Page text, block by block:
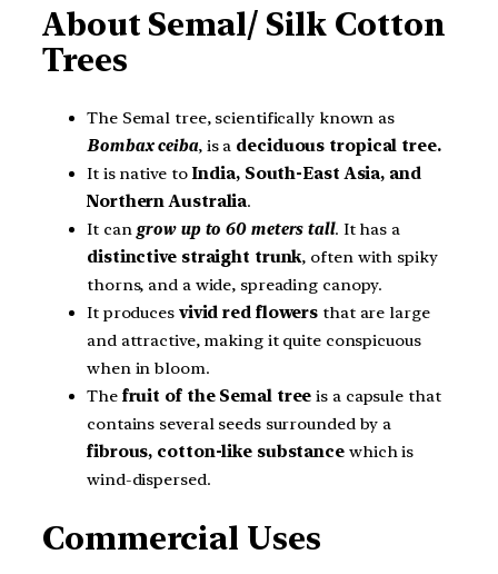
About Semal/ Silk Cotton
Trees
The Semal tree, scientifically known as
Bombax ceiba, is a deciduous tropical tree.
It is native toIndia, South-East Asia, and
Northern Australia.
It can grow up to 60 meters tall. It has a
distinctive straight trunk, often with spiky
thorns, and a wide, spreading canopy.
It produces vivid red flowers that are large
and attractive, making it quite conspicuous
when in bloom.
The fruit of the Semal tree is a capsule that
contains several seeds surrounded by a
fibrous, cotton-like substance which is
wind-dispersed.
Commercial Uses